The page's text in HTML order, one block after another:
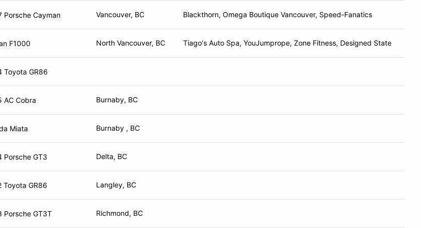
Porsche Cayman Vancouver, BC Blackthorn, Omega Boutique Vancouver, Speed-Fanatics
F1000 North Vancouver, BC Tiago's Auto Spa, YouJumprope, Zone Fitness, Designed State
Toyota GR86
AC Cobra Burnaby, BC
Miata Burnaby , BC
Porsche GT3 Delta, BC
Toyota GR86 Langley, BC
Porsche GT3T Richmond, BC